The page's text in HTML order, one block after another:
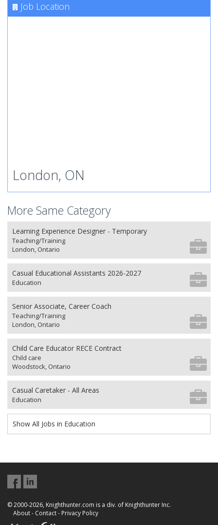
Job Location
London, ON
More Same Category
Learning Experience Designer - Temporary
Teaching/Training
London, Ontario
Casual Educational Assistants 2026-2027
Education
Senior Associate, Career Coach
Teaching/Training
London, Ontario
Child Care Educator RECE Contract
Child care
Woodstock, Ontario
Casual Caretaker - All Areas
Education
Show All Jobs in Education
© 2000-2026, Knighthunter.com is a div. of Knighthunter Inc.
About- Contact- Privacy Policy